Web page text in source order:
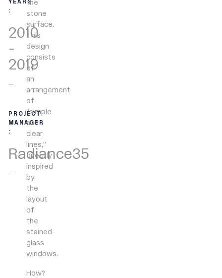
YEARS
:
2010
-
2019
PROJECT
MANAGER
:
Radiance35
the
stone
surface.
This
design
consists
of
an
arrangement
of
“simple
and
clear
lines,”
directly
inspired
by
the
layout
of
the
stained-
glass
windows.
How?